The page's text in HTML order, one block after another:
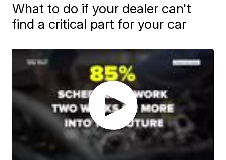
What to do if your dealer can't
find a critical part for your car